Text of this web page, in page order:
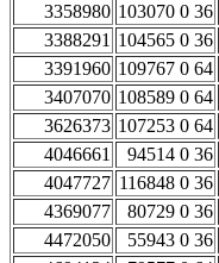
3358980 103070 0 36
3388291 104565 0 36
3391960 109767 0 64
3407070 108589 0 64
3626373 107253 0 64
4046661
94514 0 36
4047727 116848 0 36
4369077
80729 0 36
4472050
55943 0 36